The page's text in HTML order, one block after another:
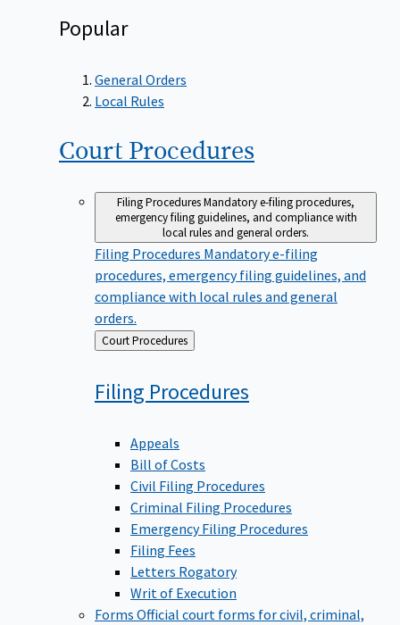
Popular
General Orders
Local Rules
Court Procedures
Filing ProceduresMandatory e-filing procedures,
emergency filing guidelines, and compliance with
local rules and general orders.
Filing Procedures Mandatory e-filing
procedures, emergency filing guidelines, and
compliance with local rules and general
orders.
Back
to
Court Procedures
Filing Procedures
Appeals
Bill of Costs
Civil Filing Procedures
Criminal Filing Procedures
Emergency Filing Procedures
Filing Fees
Letters Rogatory
Writ of Execution
Forms Official court forms for civil, criminal,